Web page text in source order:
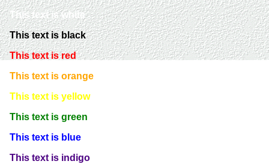
This text is white
This text is black
This text is red
This text is orange
This text is yellow
This text is green
This text is blue
This text is indigo